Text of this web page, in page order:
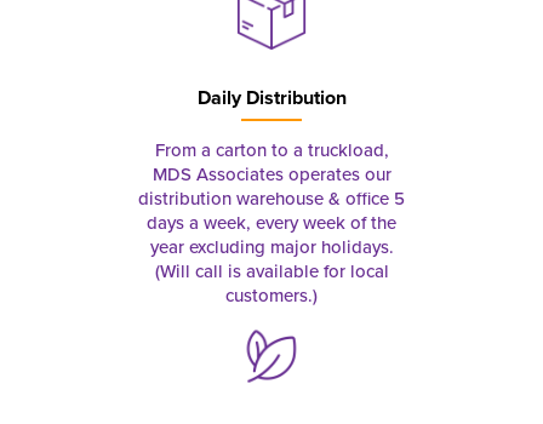
Daily Distribution
From a carton to a truckload,
MDS Associates operates our
distribution warehouse & office 5
days a week, every week of the
year excluding major holidays.
(Will call is available for local
customers.)